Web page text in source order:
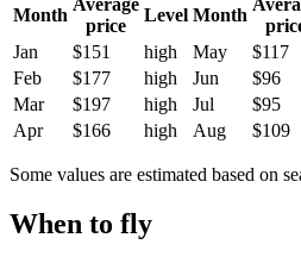
Month
price
Level Month
Jan
$151 high May $117
Feb
$177 high Jun $96
Mar
$197 high Jul $95
Apr
$166 high Aug $109
Some values are estimated based on
When to fly